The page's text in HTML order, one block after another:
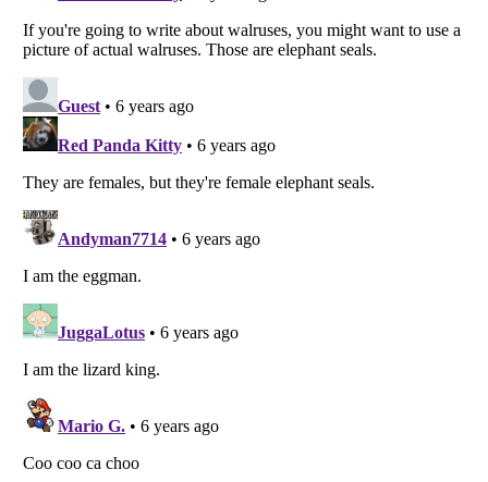
Listverse
Copyright (c) 2007–2026 Listverse Ltd
All Rights Reserved |
Your Privacy Choices
Do not share or sell my personal information